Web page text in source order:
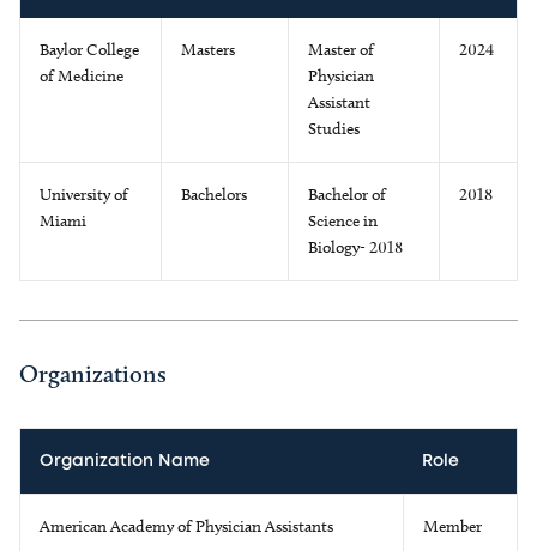
Baylor College
of Medicine
Masters
Master of
Physician
Assistant
Studies
2024
University of
Miami
Bachelors
Bachelor of
Science in
Biology- 2018
2018
Organizations
Organization Name Role
American Academy of Physician Assistants Member